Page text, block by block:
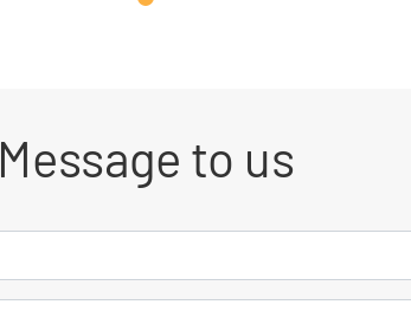
Message to us